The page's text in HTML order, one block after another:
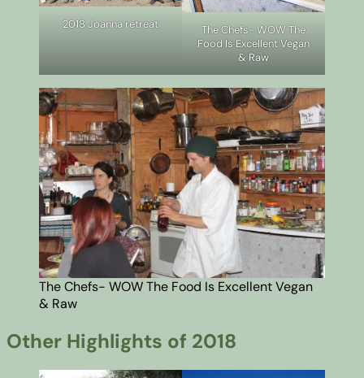
2018 Joanna retreat
The Chefs- WOW The
Food Is Excellent Vegan
& Raw
The Chefs- WOW The Food Is Excellent Vegan
& Raw
Other Highlights of 2018